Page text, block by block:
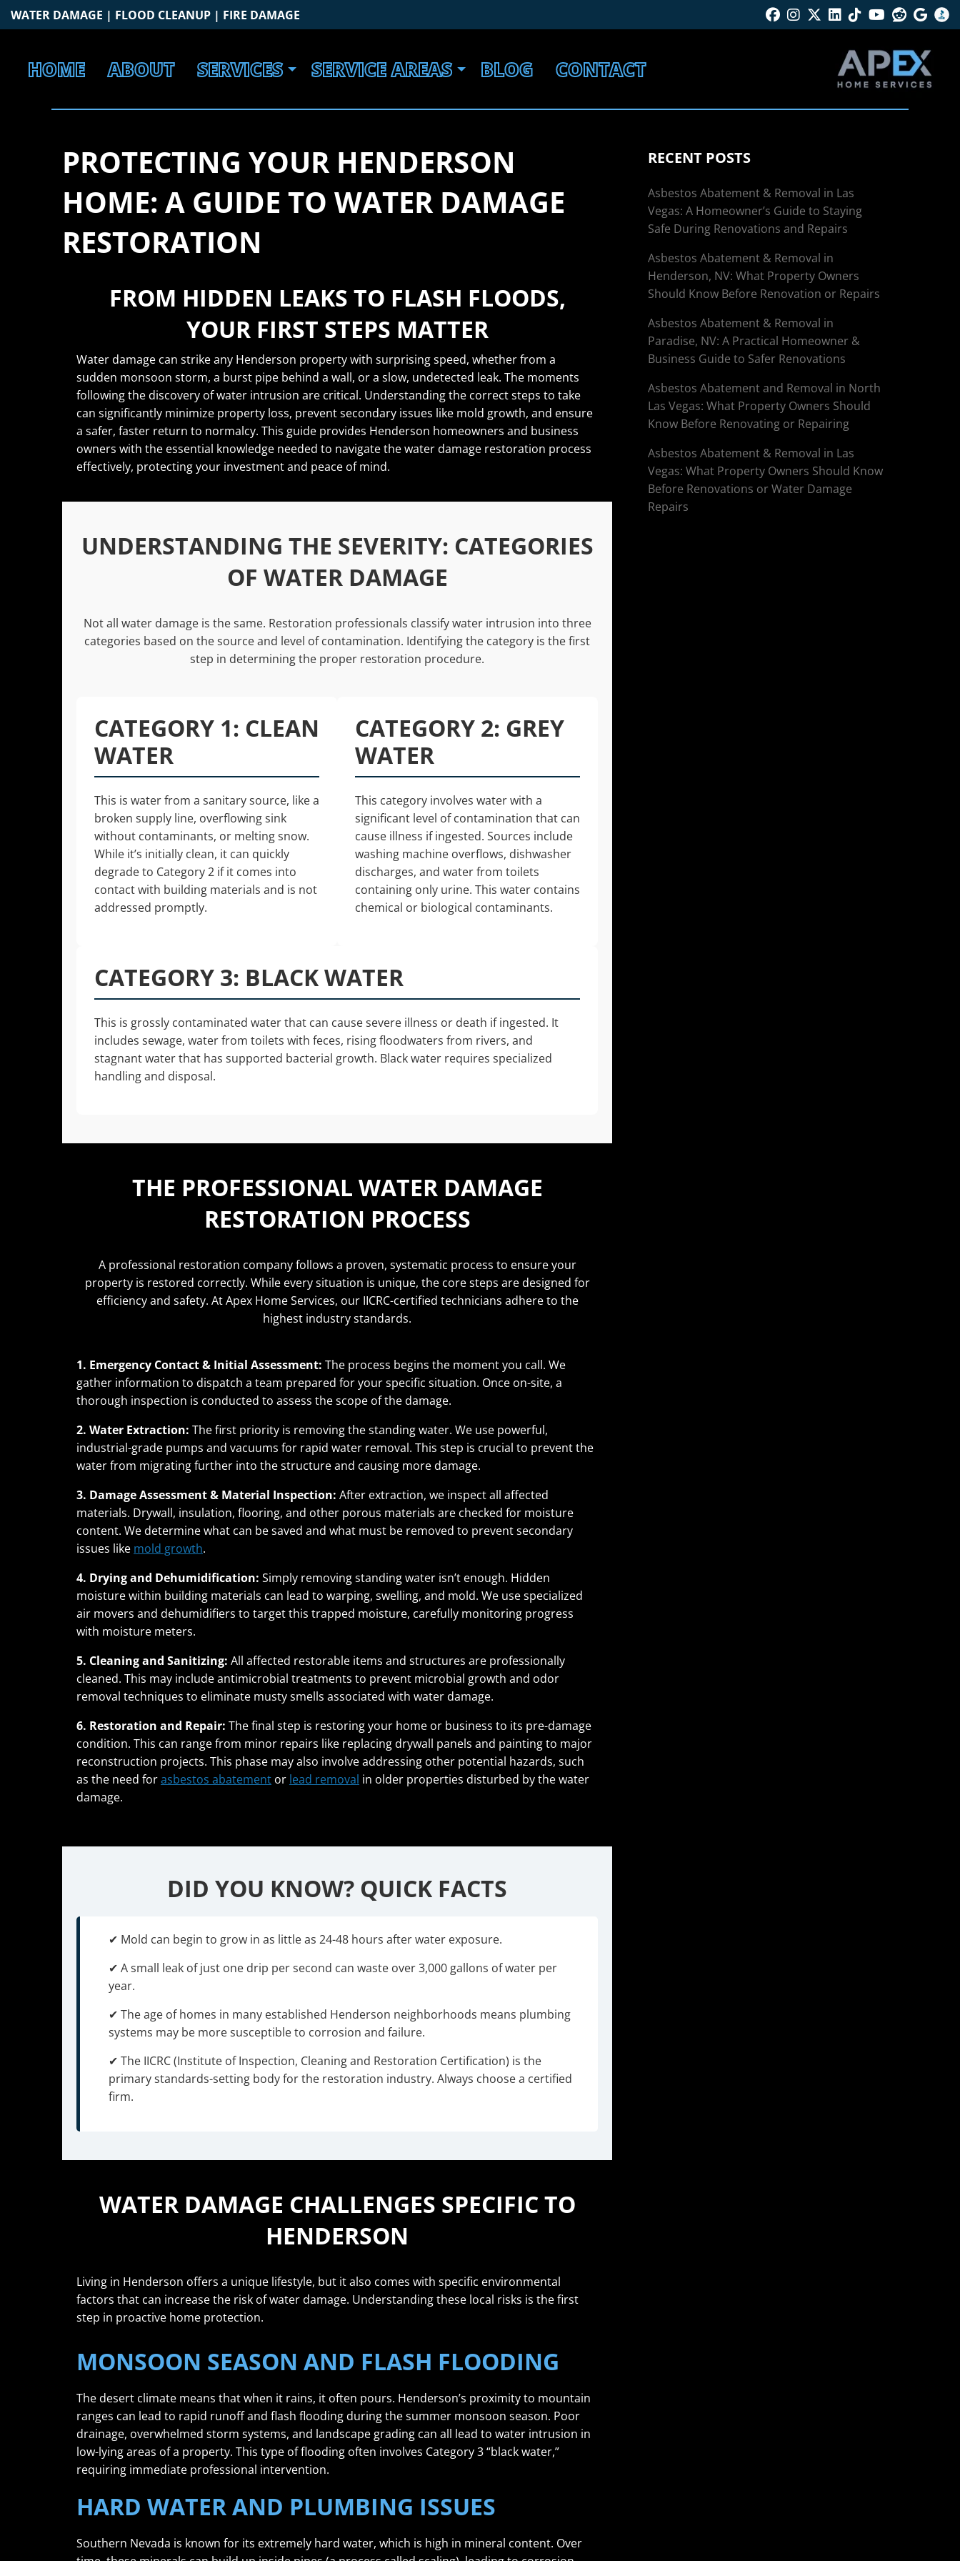
SkipWATER DAMAGE | FLOOD CLEANUP | FIRE DAMAGE Facebook
Instagram
Twitter XLinkedin
Tik TokYoutube
Reddit
HOME ABOUT SERVICES SERVICE AREAS BLOG CONTACT
PROTECTING YOUR HENDERSON
HOME: A GUIDE TO WATER DAMAGE
RESTORATION
FROM HIDDEN LEAKS TO FLASH FLOODS,
YOUR FIRST STEPS MATTER
Water damage can strike any Henderson property with surprising speed, whether from a
sudden monsoon storm, a burst pipe behind a wall, or a slow, undetected leak. The moments
following the discovery of water intrusion are critical. Understanding the correct steps to take
can significantly minimize property loss, prevent secondary issues like mold growth, and ensure
a safer, faster return to normalcy. This guide provides Henderson homeowners and business
owners with the essential knowledge needed to navigate the water damage restoration process
effectively, protecting your investment and peace of mind.
UNDERSTANDING THE SEVERITY: CATEGORIES
OF WATER DAMAGE
Not all water damage is the same. Restoration professionals classify water intrusion into three
categories based on the source and level of contamination. Identifying the category is the first
step in determining the proper restoration procedure.
CATEGORY 1: CLEAN
WATER
This is water from a sanitary source, like a
broken supply line, overflowing sink
without contaminants, or melting snow.
While it’s initially clean, it can quickly
degrade to Category 2 if it comes into
contact with building materials and is not
addressed promptly.
CATEGORY 2: GREY
WATER
This category involves water with a
significant level of contamination that can
cause illness if ingested. Sources include
washing machine overflows, dishwasher
discharges, and water from toilets
containing only urine. This water contains
chemical or biological contaminants.
CATEGORY 3: BLACK WATER
This is grossly contaminated water that can cause severe illness or death if ingested. It
includes sewage, water from toilets with feces, rising floodwaters from rivers, and
stagnant water that has supported bacterial growth. Black water requires specialized
handling and disposal.
THE PROFESSIONAL WATER DAMAGE
RESTORATION PROCESS
A professional restoration company follows a proven, systematic process to ensure your
property is restored correctly. While every situation is unique, the core steps are designed for
efficiency and safety. At Apex Home Services, our IICRC-certified technicians adhere to the
highest industry standards.
1. Emergency Contact & Initial Assessment: The process begins the moment you call. We
gather information to dispatch a team prepared for your specific situation. Once on-site, a
thorough inspection is conducted to assess the scope of the damage.
2. Water Extraction: The first priority is removing the standing water. We use powerful,
industrial-grade pumps and vacuums for rapid water removal. This step is crucial to prevent the
water from migrating further into the structure and causing more damage.
3. Damage Assessment & Material Inspection: After extraction, we inspect all affected
materials. Drywall, insulation, flooring, and other porous materials are checked for moisture
content. We determine what can be saved and what must be removed to prevent secondary
issues like mold growth.
4. Drying and Dehumidification: Simply removing standing water isn’t enough. Hidden
moisture within building materials can lead to warping, swelling, and mold. We use specialized
air movers and dehumidifiers to target this trapped moisture, carefully monitoring progress
with moisture meters.
5. Cleaning and Sanitizing: All affected restorable items and structures are professionally
cleaned. This may include antimicrobial treatments to prevent microbial growth and odor
removal techniques to eliminate musty smells associated with water damage.
6. Restoration and Repair: The final step is restoring your home or business to its pre-damage
condition. This can range from minor repairs like replacing drywall panels and painting to major
reconstruction projects. This phase may also involve addressing other potential hazards, such
as the need forasbestos abatement or lead removal in older properties disturbed by the water
damage.
DID YOU KNOW? QUICK FACTS
✔ Mold can begin to grow in as little as 24-48 hours after water exposure.
✔ A small leak of just one drip per second can waste over 3,000 gallons of water per
year.
✔ The age of homes in many established Henderson neighborhoods means plumbing
systems may be more susceptible to corrosion and failure.
✔ The IICRC (Institute of Inspection, Cleaning and Restoration Certification) is the
primary standards-setting body for the restoration industry. Always choose a certified
firm.
WATER DAMAGE CHALLENGES SPECIFIC TO
HENDERSON
Living in Henderson offers a unique lifestyle, but it also comes with specific environmental
factors that can increase the risk of water damage. Understanding these local risks is the first
step in proactive home protection.
MONSOON SEASON AND FLASH FLOODING
The desert climate means that when it rains, it often pours. Henderson’s proximity to mountain
ranges can lead to rapid runoff and flash flooding during the summer monsoon season. Poor
drainage, overwhelmed storm systems, and landscape grading can all lead to water intrusion in
low-lying areas of a property. This type of flooding often involves Category 3 “black water,”
requiring immediate professional intervention.
HARD WATER AND PLUMBING ISSUES
Southern Nevada is known for its extremely hard water, which is high in mineral content. Over
RECENT POSTS
Asbestos Abatement & Removal in Las
Vegas: A Homeowner’s Guide to Staying
Safe During Renovations and Repairs
Asbestos Abatement & Removal in
Henderson, NV: What Property Owners
Should Know Before Renovation or Repairs
Asbestos Abatement & Removal in
Paradise, NV: A Practical Homeowner &
Business Guide to Safer Renovations
Asbestos Abatement and Removal in North
Las Vegas: What Property Owners Should
Know Before Renovating or Repairing
Asbestos Abatement & Removal in Las
Vegas: What Property Owners Should Know
Before Renovations or Water Damage
Repairs